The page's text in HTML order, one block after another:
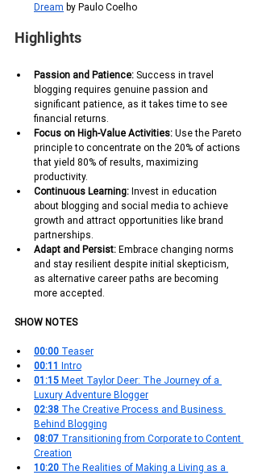
Dream by Paulo Coelho
Highlights
Passion and Patience: Success in travel
blogging requires genuine passion and
significant patience, as it takes time to see
financial returns.
Focus on High-Value Activities: Use the Pareto
principle to concentrate on the 20% of actions
that yield 80% of results, maximizing
productivity.
Continuous Learning: Invest in education
about blogging and social media to achieve
growth and attract opportunities like brand
partnerships.
Adapt and Persist: Embrace changing norms
and stay resilient despite initial skepticism,
as alternative career paths are becoming
more accepted.
SHOW NOTES
00:00 Teaser
00:11 Intro
01:15 Meet Taylor Deer: The Journey of a
Luxury Adventure Blogger
02:38 The Creative Process and Business
Behind Blogging
08:07 Transitioning from Corporate to Content
Creation
10:20 The Realities of Making a Living as a